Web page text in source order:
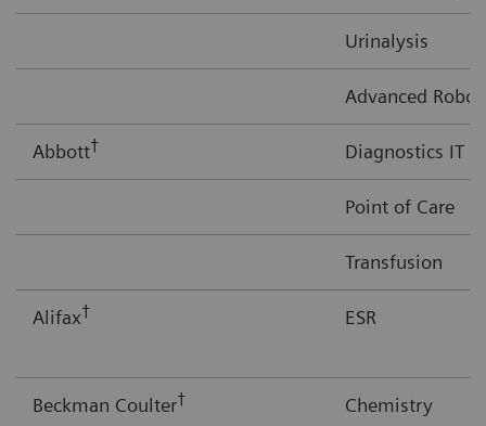
Urinalysis
Advanced
Abbott† Diagnostics IT
Point of Care
Transfusion
Alifax† ESR
Beckman Coulter† Chemistry